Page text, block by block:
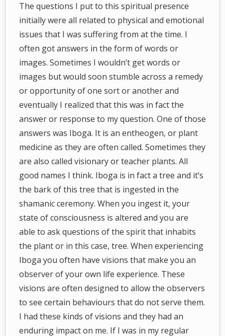
The questions I put to this spiritual presence
initially were all related to physical and emotional
issues that I was suffering from at the time. I
often got answers in the form of words or
images. Sometimes I wouldn’t get words or
images but would soon stumble across a remedy
or opportunity of one sort or another and
eventually I realized that this was in fact the
answer or response to my question. One of those
answers was Iboga. It is an entheogen, or plant
medicine as they are often called. Sometimes they
are also called visionary or teacher plants. All
good names I think. Iboga is in fact a tree and it’s
the bark of this tree that is ingested in the
shamanic ceremony. When you ingest it, your
state of consciousness is altered and you are
able to ask questions of the spirit that inhabits
the plant or in this case, tree. When experiencing
Iboga you often have visions that make you an
observer of your own life experience. These
visions are often designed to allow the observers
to see certain behaviours that do not serve them.
I had these kinds of visions and they had an
enduring impact on me. If I was in my regular